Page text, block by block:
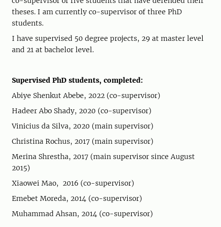
theses. I am currently co-supervisor of three PhD
students.
I have supervised 50 degree projects, 29 at master level
and 21 at bachelor level.
Supervised PhD students, completed:
Abiye Shenkut Abebe, 2022 (co-supervisor)
Hadeer Abo Shady, 2020 (co-supervisor)
Vinicius da Silva, 2020 (main supervisor)
Christina Rochus, 2017 (main supervisor)
Merina Shrestha, 2017 (main supervisor since August
2015)
Xiaowei Mao, 2016 (co-supervisor)
Emebet Moreda, 2014 (co-supervisor)
Muhammad Ahsan, 2014 (co-supervisor)